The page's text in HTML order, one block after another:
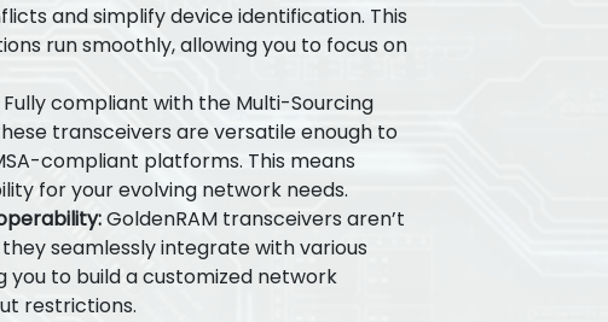
and simplify device identification. This
run smoothly, allowing you to focus on
Fully compliant with the Multi-Sourcing
transceivers are versatile enough to
compliant platforms. This means
for your evolving network needs.
GoldenRAM transceivers aren’t
seamlessly integrate with various
you to build a customized network
restrictions.